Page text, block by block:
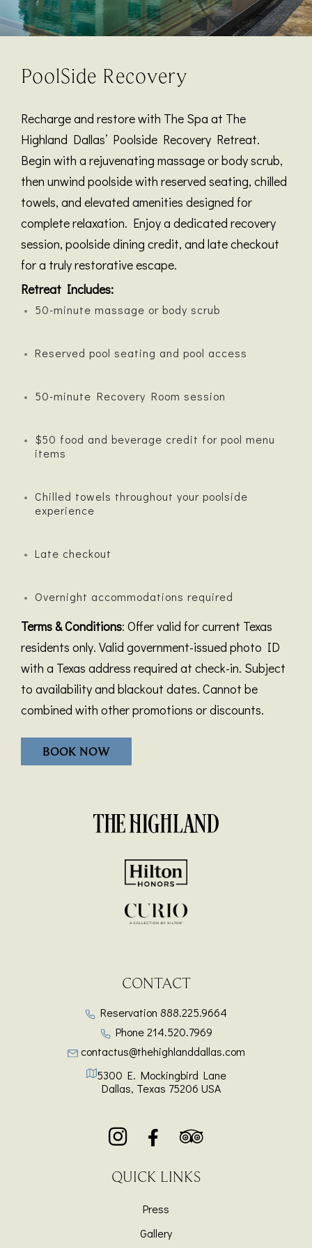
PoolSide Recovery
Recharge and restore with The Spa at The
Highland Dallas’ Poolside Recovery Retreat.
Begin with a rejuvenating massage or body scrub,
then unwind poolside with reserved seating, chilled
towels, and elevated amenities designed for
complete relaxation. Enjoy a dedicated recovery
session, poolside dining credit, and late checkout
for a truly restorative escape.
Retreat Includes:
50-minute massage or body scrub
Reserved pool seating and pool access
50-minute Recovery Room session
$50 food and beverage credit for pool menu
items
Chilled towels throughout your poolside
experience
Late checkout
Overnight accommodations required
Terms & Conditions: Offer valid for current Texas
residents only. Valid government-issued photo ID
with a Texas address required at check-in. Subject
to availability and blackout dates. Cannot be
combined with other promotions or discounts.
BOOK NOW
CONTACT
Reservation 888.225.9664
Phone 214.520.7969
contactus@thehighlanddallas.com
5300 E. Mockingbird Lane
Dallas, Texas 75206 USA
QUICK LINKS
Press
Gallery